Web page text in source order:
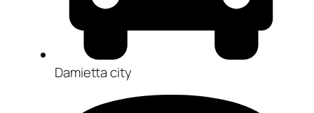
Damietta city